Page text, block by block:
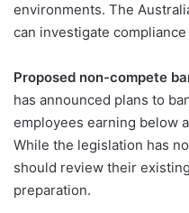
environments. The
can investigate
Proposed non-compete
has announced plans to
employees earning below
While the legislation has
should review their
preparation.